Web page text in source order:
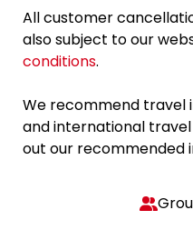
All customer
also subject to our
conditions.
We recommend travel
and international
out our recommended